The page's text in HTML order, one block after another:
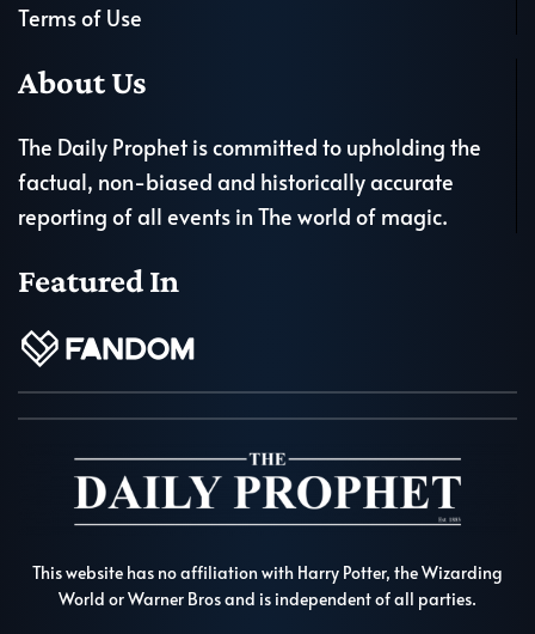
Terms of Use
About Us
The Daily Prophet is committed to upholding the
factual, non-biased and historically accurate
reporting of all events in The world of magic.
Featured In
This website has no affiliation with Harry Potter, the Wizarding
World or Warner Bros and is independent of all parties.